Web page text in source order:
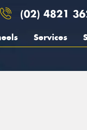
(02) 4821
Services